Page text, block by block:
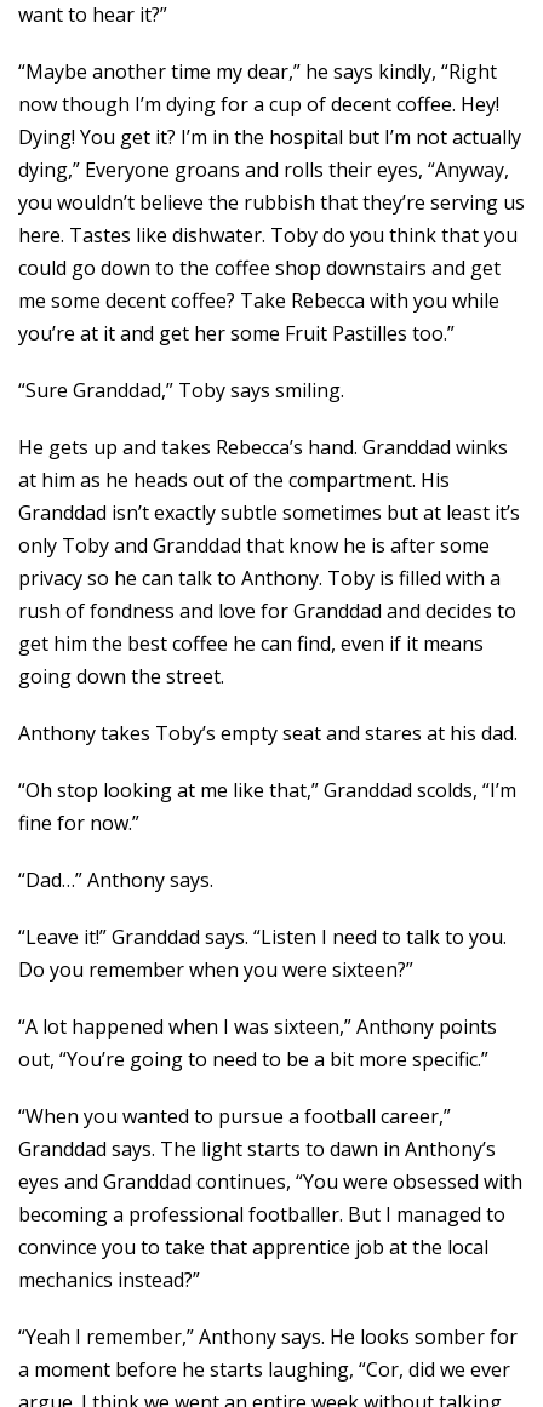
want to hear it?”
“Maybe another time my dear,” he says kindly, “Right
now though I’m dying for a cup of decent coffee. Hey!
Dying! You get it? I’m in the hospital but I’m not actually
dying,” Everyone groans and rolls their eyes, “Anyway,
you wouldn’t believe the rubbish that they’re serving us
here. Tastes like dishwater. Toby do you think that you
could go down to the coffee shop downstairs and get
me some decent coffee? Take Rebecca with you while
you’re at it and get her some Fruit Pastilles too.”
“Sure Granddad,” Toby says smiling.
He gets up and takes Rebecca’s hand. Granddad winks
at him as he heads out of the compartment. His
Granddad isn’t exactly subtle sometimes but at least it’s
only Toby and Granddad that know he is after some
privacy so he can talk to Anthony. Toby is filled with a
rush of fondness and love for Granddad and decides to
get him the best coffee he can find, even if it means
going down the street.
Anthony takes Toby’s empty seat and stares at his dad.
“Oh stop looking at me like that,” Granddad scolds, “I’m
fine for now.”
“Dad…” Anthony says.
“Leave it!” Granddad says. “Listen I need to talk to you.
Do you remember when you were sixteen?”
“A lot happened when I was sixteen,” Anthony points
out, “You’re going to need to be a bit more specific.”
“When you wanted to pursue a football career,”
Granddad says. The light starts to dawn in Anthony’s
eyes and Granddad continues, “You were obsessed with
becoming a professional footballer. But I managed to
convince you to take that apprentice job at the local
mechanics instead?”
“Yeah I remember,” Anthony says. He looks somber for
a moment before he starts laughing, “Cor, did we ever